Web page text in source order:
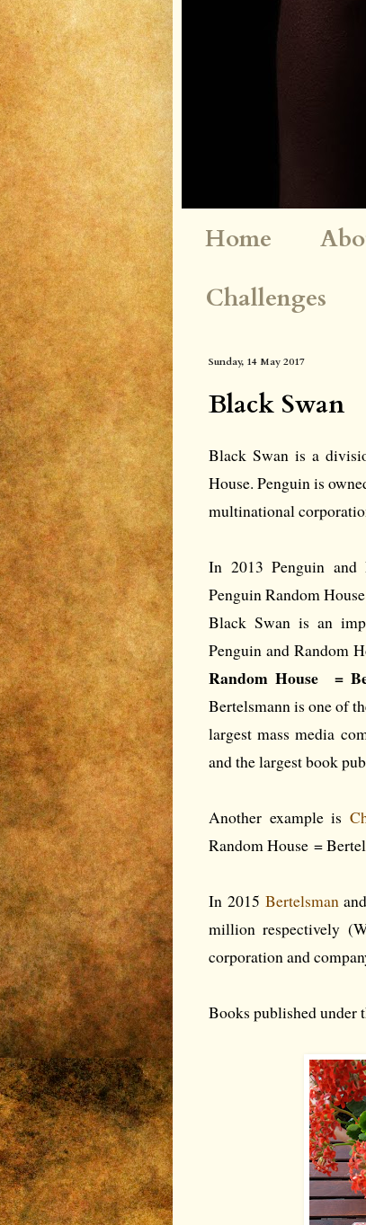
Home
Challenges
Sunday, 14 May 2017
Black Swan
Black Swan is a
House. Penguin is
multinational
In 2013 Penguin and
Penguin Random
Black Swan is an
Penguin and Random
Random House =
Bertelsmann is one of
largest mass media
and the largest book
Another example is
Random House =
In 2015 Bertelsman
million respectively
corporation and
Books published under